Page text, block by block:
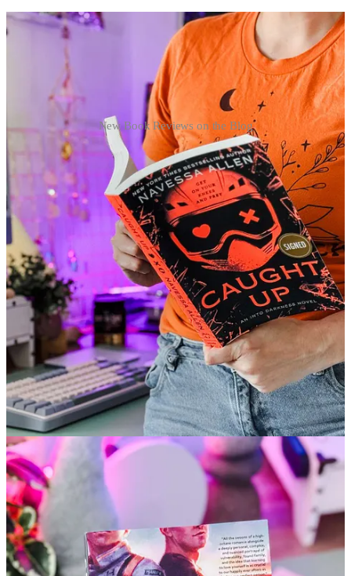
New Book Reviews on the Blog
Overruled by Lana Ferguson
Rivals-with-benefits meets courtroom drama. A sharp heroine,
golden-retriever hero, and all the steam. Ezra hasmain book
boyfriend
energy.
Crash Test by Amy James
Romantic fiction with a rugged protector. A bit more grief and
heartbreak journey than romance.
Caught Up by Navessa Allen
Second-chance romance with some spicy kink. Character-driven
and fun but maybe not quite live up toLights Out.
Before You Go...
Need a softer way to read this summer?
Paid members this month get the full Summer Reading Reset
Guide, including: